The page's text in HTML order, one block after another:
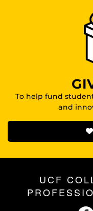
To help fund
and
UCF